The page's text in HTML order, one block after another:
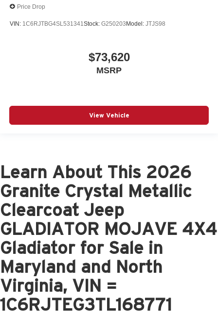
Price Drop
VIN: 1C6RJTBG4SL531341 Stock: G250203Model: JTJS98
$73,620
MSRP
View Vehicle
Learn About This 2026
Granite Crystal Metallic
Clearcoat Jeep
GLADIATOR MOJAVE 4X4
Gladiator for Sale in
Maryland and North
Virginia, VIN =
1C6RJTEG3TL168771